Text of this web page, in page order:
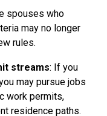
spouses who
may no longer
rules.
streams: If you
may pursue jobs
work permits,
residence paths.